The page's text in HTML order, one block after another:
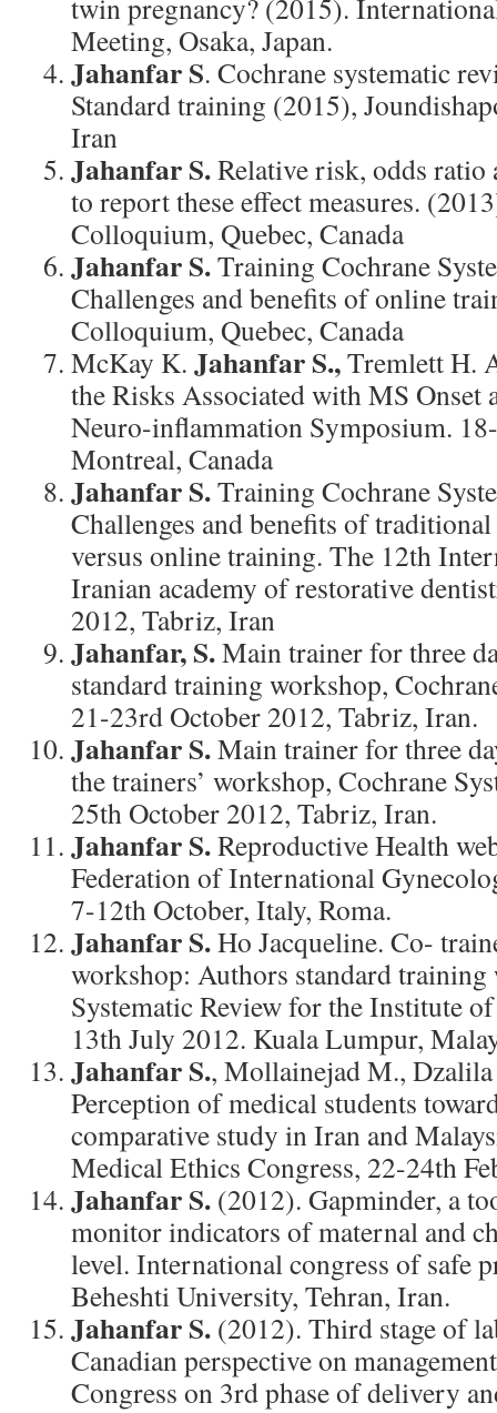
twin pregnancy? (2015).
Meeting, Osaka, Japan.
Jahanfar S. Cochrane systematic
Standard training (2015),
Iran
Jahanfar S.Relative risk, odds ratio
to report these effect measures.
Colloquium, Quebec, Canada
Jahanfar S.Training Cochrane
Challenges and benefits of online
Colloquium, Quebec, Canada
McKay K. Jahanfar S.,Tremlett H.
the Risks Associated with MS Onset
Neuro-inflammation Symposium.
Montreal, Canada
Jahanfar S.Training Cochrane
Challenges and benefits of
versus online training. The 12th
Iranian academy of restorative
2012, Tabriz, Iran
Jahanfar, S.Main trainer for three
standard training workshop,
21-23rd October 2012, Tabriz, Iran.
Jahanfar S.Main trainer for three
the trainers’ workshop, Cochrane
25th October 2012, Tabriz, Iran.
Jahanfar S.Reproductive Health
Federation of International
7-12th October, Italy, Roma.
Jahanfar S.Ho Jacqueline. Co-
workshop: Authors standard training
Systematic Review for the Institute
13th July 2012. Kuala Lumpur,
Jahanfar S., Mollainejad M.,
Perception of medical students
comparative study in Iran and
Medical Ethics Congress, 22-24th
Jahanfar S. (2012). Gapminder, a
monitor indicators of maternal and
level. International congress of safe
Beheshti University, Tehran, Iran.
Jahanfar S. (2012). Third stage of
Canadian perspective on
Congress on 3rd phase of delivery